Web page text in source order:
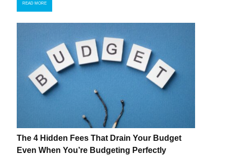
READ MORE
The 4 Hidden Fees That Drain Your Budget
Even When You’re Budgeting Perfectly